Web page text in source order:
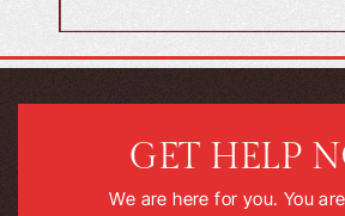
GET HELP
We are here for you. You